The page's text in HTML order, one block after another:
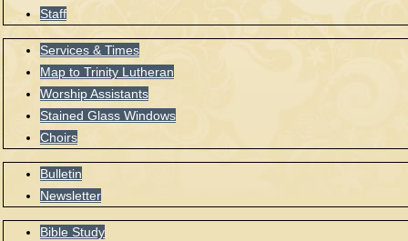
Staff
Services & Times
Map to Trinity Lutheran
Worship Assistants
Stained Glass Windows
Choirs
Bulletin
Newsletter
Bible Study